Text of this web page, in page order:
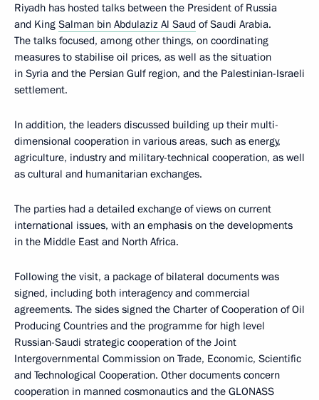
Riyadh has hosted talks between the President of Russia
and King Salman bin Abdulaziz Al Saud of Saudi Arabia.
The talks focused, among other things, on coordinating
measures to stabilise oil prices, as well as the situation
in Syria and the Persian Gulf region, and the Palestinian-Israeli
settlement.
In addition, the leaders discussed building up their multi-
dimensional cooperation in various areas, such as energy,
agriculture, industry and military-technical cooperation, as well
as cultural and humanitarian exchanges.
The parties had a detailed exchange of views on current
international issues, with an emphasis on the developments
in the Middle East and North Africa.
Following the visit, a package of bilateral documents was
signed, including both interagency and commercial
agreements. The sides signed the Charter of Cooperation of Oil
Producing Countries and the programme for high level
Russian-Saudi strategic cooperation of the Joint
Intergovernmental Commission on Trade, Economic, Scientific
and Technological Cooperation. Other documents concern
cooperation in manned cosmonautics and the GLONASS